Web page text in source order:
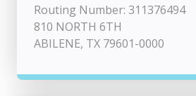
Routing Number: 311376494
810 NORTH 6TH
ABILENE, TX 79601-0000